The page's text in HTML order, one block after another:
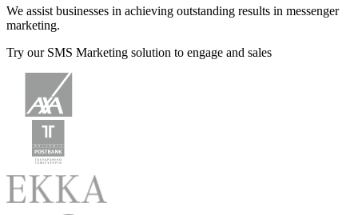
We assist businesses in achieving outstanding results in messenger
marketing.
Try our SMS Marketing solution to engage and sales